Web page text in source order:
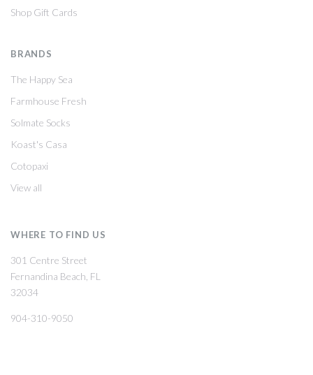
Shop Gift Cards
BRANDS
The Happy Sea
Farmhouse Fresh
Solmate Socks
Koast's Casa
Cotopaxi
View all
WHERE TO FIND US
301 Centre Street
Fernandina Beach, FL
32034
904-310-9050